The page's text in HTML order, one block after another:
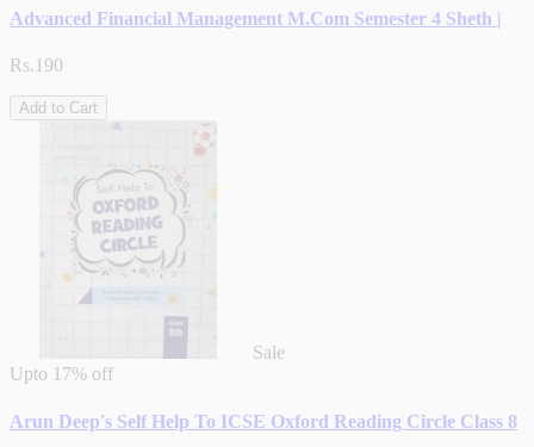
Advanced Financial Management M.Com Semester 4 Sheth |
Rs.190
Add to Cart
Sale
Upto 17% off
Arun Deep's Self Help To ICSE Oxford Reading Circle Class 8